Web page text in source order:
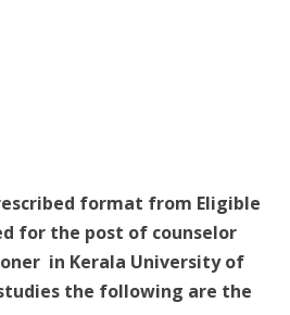
format from Eligible
for the post of counselor
in Kerala University of
the following are the